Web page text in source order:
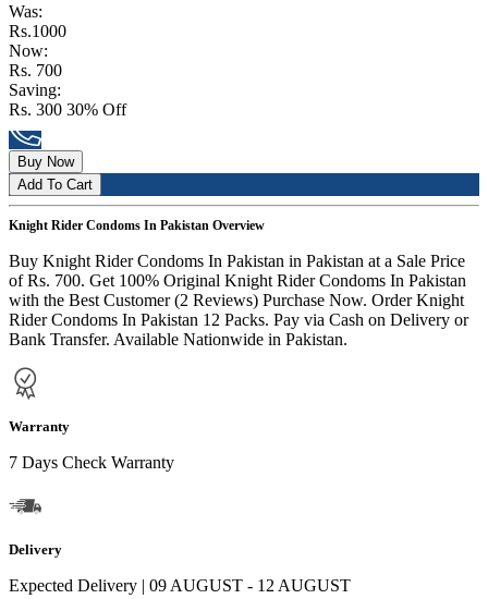
Was:
Rs.1000
Now:
Rs. 700
Saving:
Rs. 300 30% Off
Buy Now
Add To Cart
Knight Rider Condoms In Pakistan Overview
Buy Knight Rider Condoms In Pakistan in Pakistan at a Sale Price
of Rs. 700. Get 100% Original Knight Rider Condoms In Pakistan
with the Best Customer (2 Reviews) Purchase Now. Order Knight
Rider Condoms In Pakistan 12 Packs. Pay via Cash on Delivery or
Bank Transfer. Available Nationwide in Pakistan.
Warranty
7 Days Check Warranty
Delivery
Expected Delivery | 09 AUGUST - 12 AUGUST